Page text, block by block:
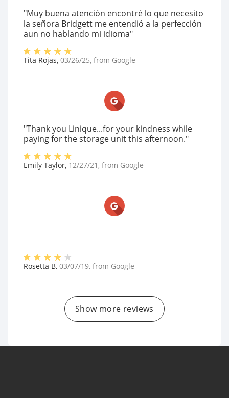
"Muy buena atención encontré lo que necesito
la señora Bridgett me entendió a la perfección
aun no hablando mi idioma"
Tita Rojas, 03/26/25, from Google
"Thank you Linique...for your kindness while
paying for the storage unit this afternoon."
Emily Taylor, 12/27/21 , from Google
Rosetta B, 03/07/19, from Google
Show more reviews